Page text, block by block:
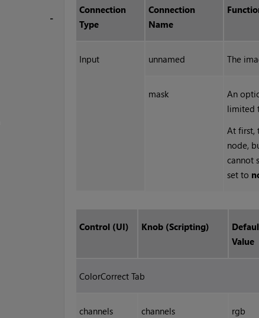
Connection
Type
Connection
Name
Input unnamed The
mask
An
limited
At first,
node,
cannot
set to
Control (UI) Knob (Scripting)
Value
ColorCorrect Tab
channels channels rgb